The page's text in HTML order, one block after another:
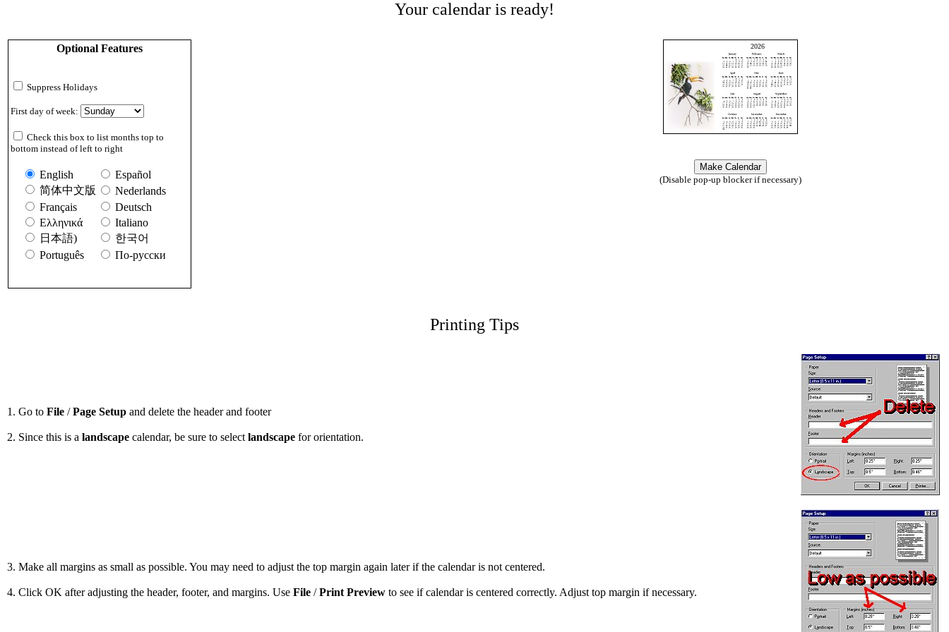
Your calendar is ready!
Optional Features
Suppress Holidays
First day of week:
Check this box to list months top to
bottom instead of left to right
English
Español
简体中文版
Nederlands
Français
Deutsch
Ελληνικά
Italiano
日本語)
한국어
Português
По-русски
2026
(Disable pop-up blocker if necessary)
Printing Tips
1. Go to File /Page Setup and delete the header and footer
2. Since this is a landscape calendar, be sure to select landscape for orientation.
3. Make all margins as small as possible. You may need to adjust the top margin again later if the calendar is not centered.
4. Click OK after adjusting the header, footer, and margins. Use File /Print Preview to see if calendar is centered correctly. Adjust top margin if necessary.